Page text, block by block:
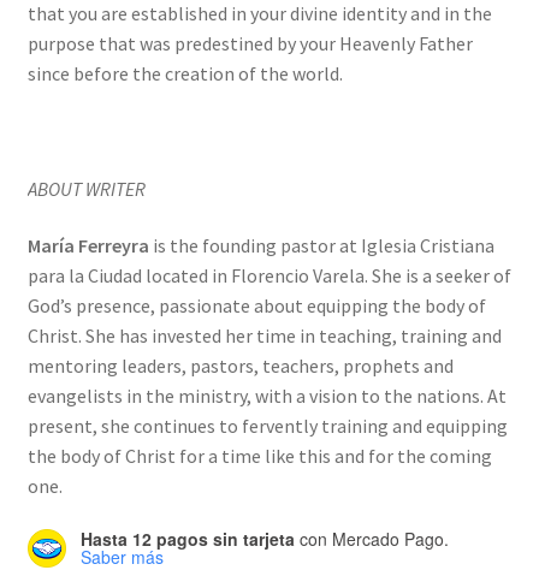
that you are established in your divine identity and in the
purpose that was predestined by your Heavenly Father
since before the creation of the world.
ABOUT WRITER
María Ferreyra is the founding pastor at Iglesia Cristiana
para la Ciudad located in Florencio Varela. She is a seeker of
God’s presence, passionate about equipping the body of
Christ. She has invested her time in teaching, training and
mentoring leaders, pastors, teachers, prophets and
evangelists in the ministry, with a vision to the nations. At
present, she continues to fervently training and equipping
the body of Christ for a time like this and for the coming
one.
Hasta 12 pagos sin tarjeta con Mercado Pago.
Saber más